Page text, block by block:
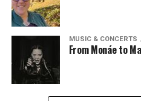
MUSIC & CONCERTS
From Monáe to